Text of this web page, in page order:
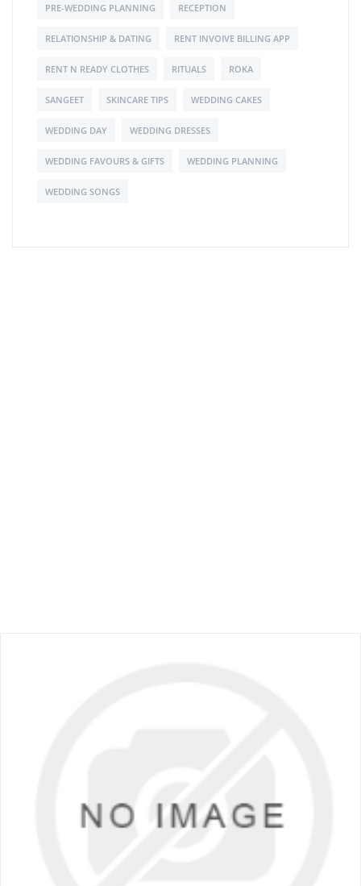
PRE-WEDDING PLANNING RECEPTION
RELATIONSHIP & DATING RENT INVOIVE BILLING APP
RENT N READY CLOTHES RITUALS ROKA
SANGEET SKINCARE TIPS WEDDING CAKES
WEDDING DAY WEDDING DRESSES
WEDDING FAVOURS & GIFTS WEDDING PLANNING
WEDDING SONGS